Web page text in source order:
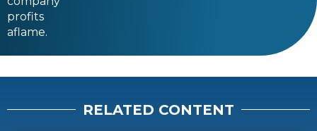
profits
aflame.
RELATED CONTENT